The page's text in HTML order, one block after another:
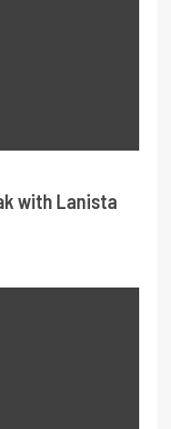
with Lanista